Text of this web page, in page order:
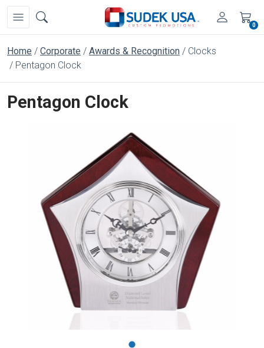
0
Home Corporate Awards & Recognition
Clocks
Pentagon Clock
Pentagon Clock